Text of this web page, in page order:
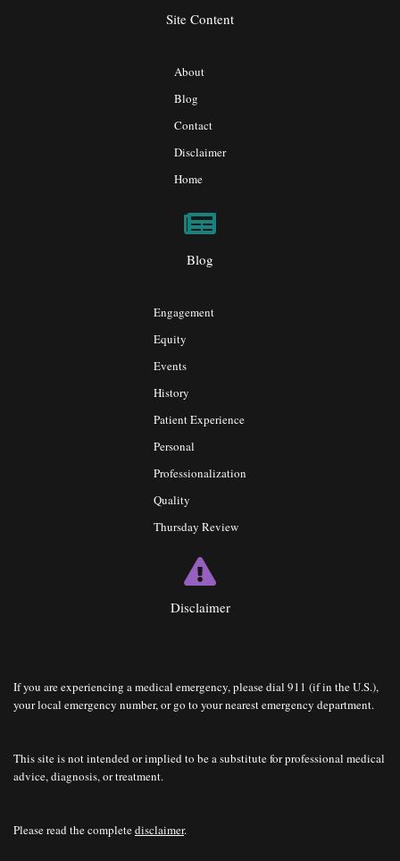
Site Content
About
Blog
Contact
Disclaimer
Home
Blog
Engagement
Equity
Events
History
Patient Experience
Personal
Professionalization
Quality
Thursday Review
Disclaimer
If you are experiencing a medical emergency, please dial 911 (if in the U.S.),
your local emergency number, or go to your nearest emergency department.
This site is not intended or implied to be a substitute for professional medical
advice, diagnosis, or treatment.
Please read the completedisclaimer.